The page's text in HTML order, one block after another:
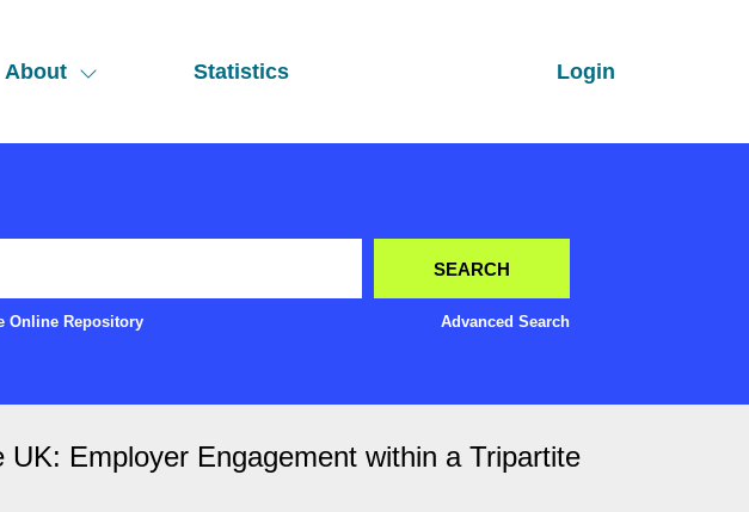
About Statistics Login
Online Repository Advanced Search
Employer Engagement within a Tripartite